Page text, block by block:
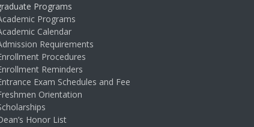
Programs
Programs
Calendar
Requirements
Procedures
Reminders
Exam Schedules and Fee
Orientation
Honor List